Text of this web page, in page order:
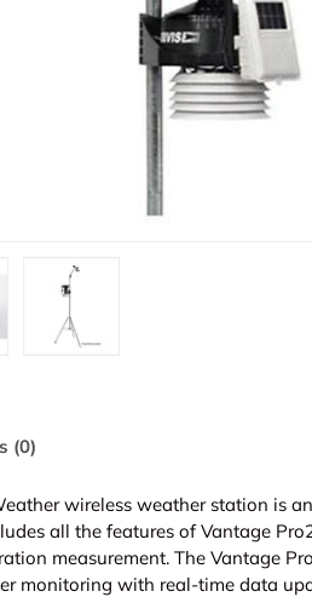
(0)
wireless weather station is
all the features of Vantage
measurement. The Vantage
monitoring with real-time data